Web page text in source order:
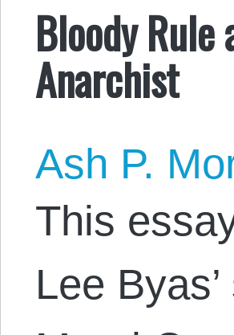
Bloody Rule
Anarchist
Ash P.
This
Lee